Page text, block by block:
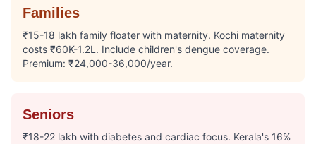
Families
₹15-18 lakh family floater with maternity. Kochi maternity
costs ₹60K-1.2L. Include children's dengue coverage.
Premium: ₹24,000-36,000/year.
Seniors
₹18-22 lakh with diabetes and cardiac focus. Kerala's 16%